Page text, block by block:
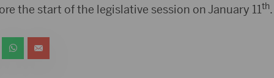
the start of the legislative session on January 11th.